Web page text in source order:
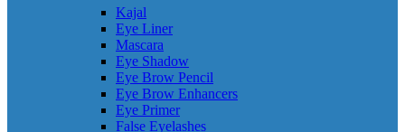
Kajal
Eye Liner
Mascara
Eye Shadow
Eye Brow Pencil
Eye Brow Enhancers
Eye Primer
False Eyelashes